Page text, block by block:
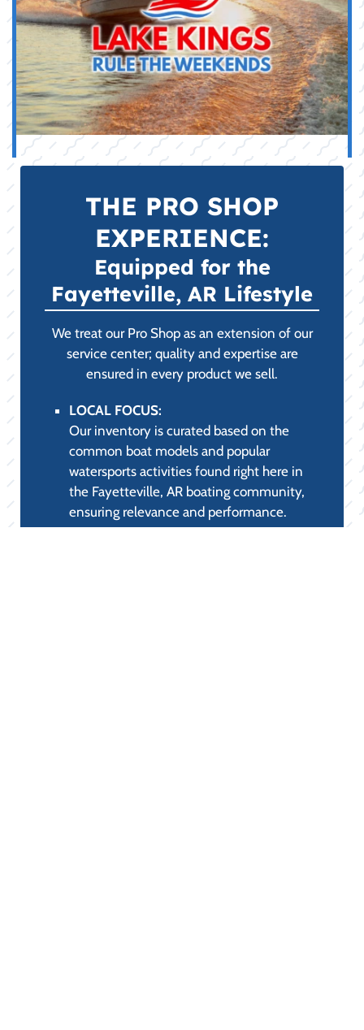
engine maintenance parts (filters,
impellers, anodes), fuel stabilizers, and
electrical components for reliable DIY
maintenance.
APPAREL &
PROTECTION (STYLE
& COMFORT):